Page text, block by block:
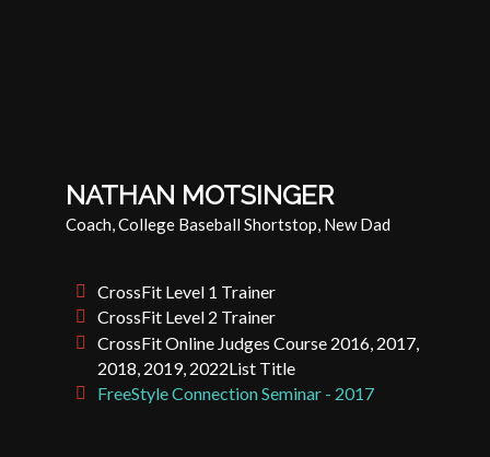
NATHAN MOTSINGER
Coach, College Baseball Shortstop, New Dad
CrossFit Level 1 Trainer
CrossFit Level 2 Trainer
CrossFit Online Judges Course 2016, 2017,
2018, 2019, 2022List Title
FreeStyle Connection Seminar - 2017